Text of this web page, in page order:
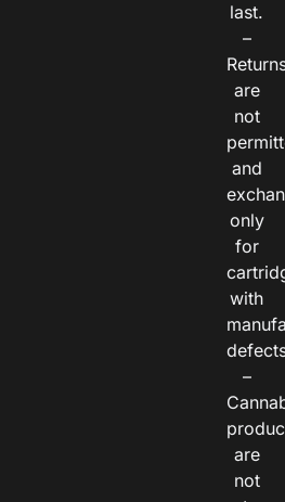
last.
–
are
not
and
only
for
with
–
are
not